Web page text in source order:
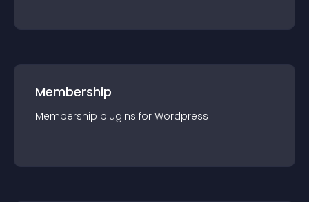
Membership
Membership plugins for Wordpress